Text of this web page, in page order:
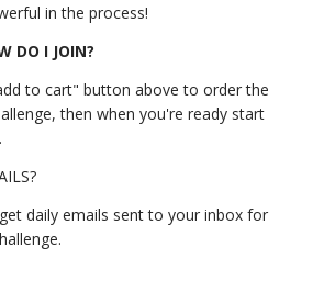
in the process!
DO I JOIN?
to cart" button above to order the
then when you're ready start
daily emails sent to your inbox for